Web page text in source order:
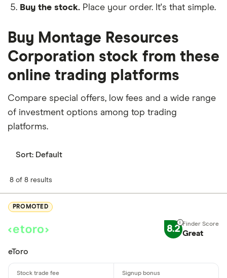
Buy the stock. Place your order. It's that simple.
Buy Montage Resources
Corporation stock from these
online trading platforms
Compare special offers, low fees and a wide range
of investment options among top trading
platforms.
Sort: Default
8 of 8 results
PROMOTED
8.2 Great
eToro